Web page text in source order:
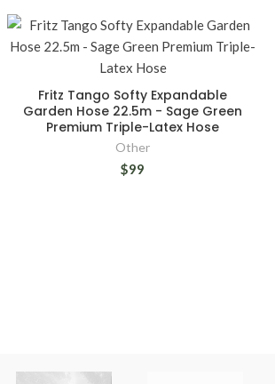
Fritz Tango Softy Expandable
Garden Hose 22.5m - Sage Green
Premium Triple-Latex Hose
Other
$99